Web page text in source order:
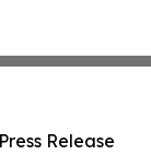
Release